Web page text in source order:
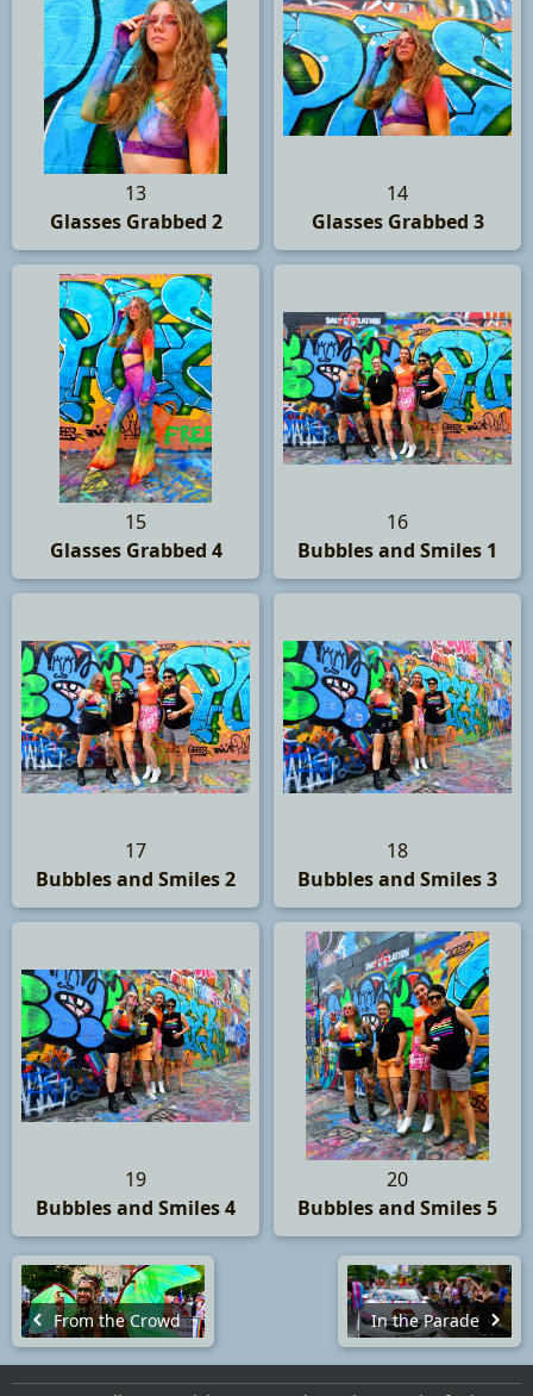
13
Glasses Grabbed 2
14
Glasses Grabbed 3
15
Glasses Grabbed 4
16
Bubbles and Smiles 1
17
Bubbles and Smiles 2
18
Bubbles and Smiles 3
19
Bubbles and Smiles 4
20
Bubbles and Smiles 5
From the Crowd In the Parade